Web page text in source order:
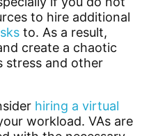
to hire additional
to. As a result,
create a chaotic
stress and other
hiring a virtual
workload. VAs are